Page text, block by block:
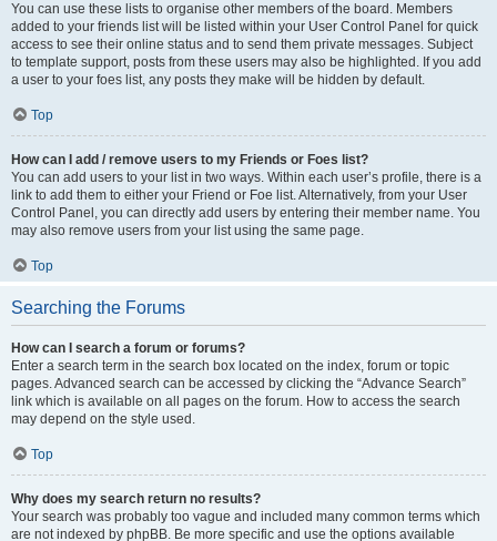
You can use these lists to organise other members of the board. Members
added to your friends list will be listed within your User Control Panel for quick
access to see their online status and to send them private messages. Subject
to template support, posts from these users may also be highlighted. If you add
a user to your foes list, any posts they make will be hidden by default.
Top
How can I add / remove users to my Friends or Foes list?
You can add users to your list in two ways. Within each user’s profile, there is a
link to add them to either your Friend or Foe list. Alternatively, from your User
Control Panel, you can directly add users by entering their member name. You
may also remove users from your list using the same page.
Top
Searching the Forums
How can I search a forum or forums?
Enter a search term in the search box located on the index, forum or topic
pages. Advanced search can be accessed by clicking the “Advance Search”
link which is available on all pages on the forum. How to access the search
may depend on the style used.
Top
Why does my search return no results?
Your search was probably too vague and included many common terms which
are not indexed by phpBB. Be more specific and use the options available